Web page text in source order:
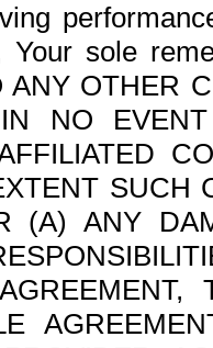
Your sole
OTHER
NO
SUCH
(A) ANY